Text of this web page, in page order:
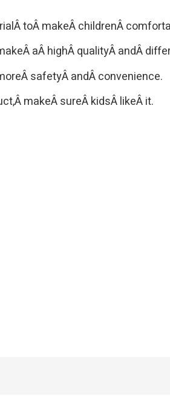
toÂ makeÂ childrenÂ
aÂ highÂ qualityÂ andÂ
safetyÂ andÂ convenience.
makeÂ sureÂ kidsÂ likeÂ it.